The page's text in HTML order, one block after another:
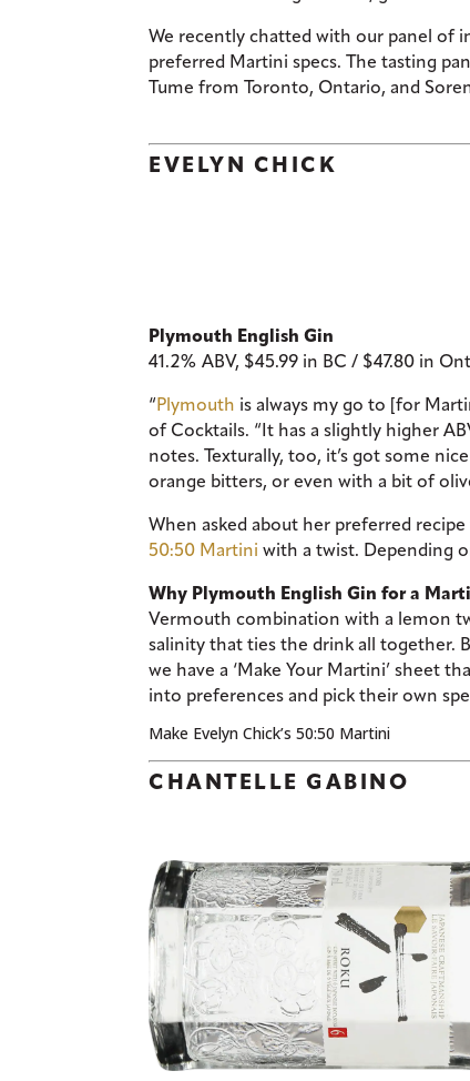
We recently chatted with our panel of
preferred Martini specs. The tasting
Tume from Toronto, Ontario, and
EVELYN CHICK
Plymouth English Gin
41.2% ABV, $45.99 in BC / $47.80 in
“Plymouth is always my go to [for
of Cocktails. “It has a slightly higher
notes. Texturally, too, it’s got some
orange bitters, or even with a bit of
When asked about her preferred
50:50 Martini with a twist. Depending
Why Plymouth English Gin for a
Vermouth combination with a lemon
salinity that ties the drink all together.
we have a ‘Make Your Martini’ sheet
into preferences and pick their own
Make Evelyn Chick’s 50:50 Martini
CHANTELLE GABINO